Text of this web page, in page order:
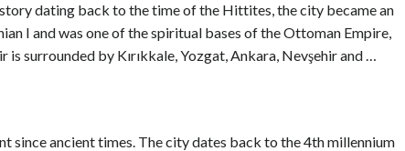
dating back to the time of the Hittites, the city became an
I and was one of the spiritual bases of the Ottoman Empire,
surrounded by Kırıkkale, Yozgat, Ankara, Nevşehir and …
since ancient times. The city dates back to the 4th millennium